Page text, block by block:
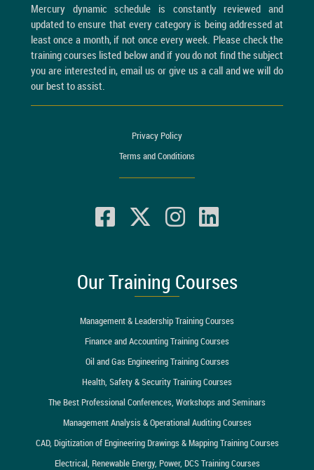
Mercury dynamic schedule is constantly reviewed and
updated to ensure that every category is being addressed at
least once a month, if not once every week. Please check the
training courses listed below and if you do not find the subject
you are interested in, email us or give us a call and we will do
our best to assist.
Privacy Policy
Terms and Conditions
Our Training Courses
Management & Leadership Training Courses
Finance and Accounting Training Courses
Oil and Gas Engineering Training Courses
Health, Safety & Security Training Courses
The Best Professional Conferences, Workshops and Seminars
Management Analysis & Operational Auditing Courses
CAD, Digitization of Engineering Drawings & Mapping Training Courses
Electrical, Renewable Energy, Power, DCS Training Courses